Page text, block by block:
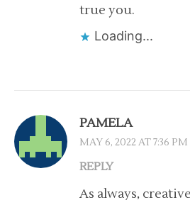
true you.
Loading...
PAMELA
MAY 6, 2022 AT 7:36 PM
REPLY
As always,